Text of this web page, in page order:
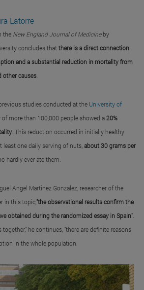
Latorre
the New England Journal of Medicineby
concludes thatthere is a direct connection
and a substantial reduction in mortality from
other causes
studies conducted at the University of
of more than 100,000 people showed a 20%
. This reduction occurred in initially healthy
one daily serving of nuts, about 30 grams per
hardly ever ate them.
Angel Martinez Gonzalez, researcher of the
in this topic,"the observational results confirm the
obtained during the randomized essay in Spain".
he continues, "there are definite reasons
in the whole population.